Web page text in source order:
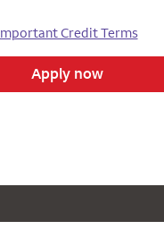
Credit Terms
Apply now